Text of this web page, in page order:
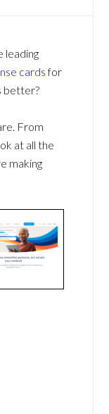
leading
cardsfor
better?
From
at all the
making